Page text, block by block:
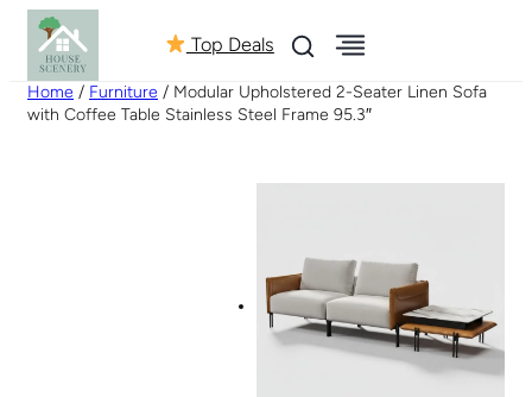
Top Deals
Home / Furniture / Modular Upholstered 2-Seater Linen Sofa
with Coffee Table Stainless Steel Frame 95.3″